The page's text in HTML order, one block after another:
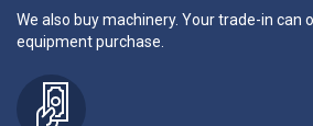
We also buy machinery. Your trade-in
equipment purchase.